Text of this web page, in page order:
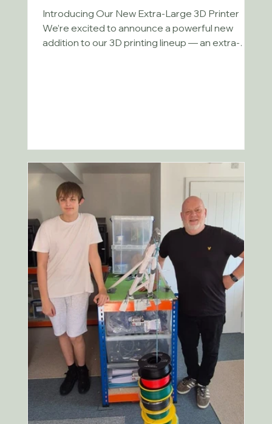
Introducing Our New Extra-Large 3D Printer
We’re excited to announce a powerful new
addition to our 3D printing lineup — an extra-